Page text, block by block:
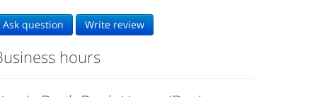
Ask question Write review
hours